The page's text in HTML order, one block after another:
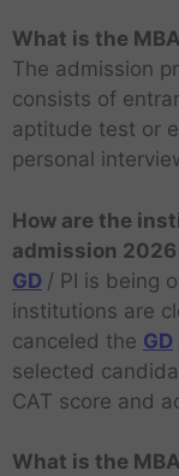
What is the
The admission
consists of
aptitude test or
personal
How are the
admission 2026
GD / PI is being
institutions are
canceled the GD
selected
CAT score and
What is the